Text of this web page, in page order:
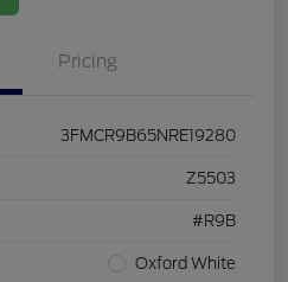
Pricing
3FMCR9B65NRE19280
Z5503
#R9B
Oxford White